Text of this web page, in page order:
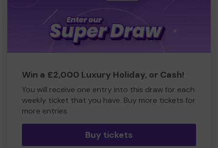
Win a £2,000 Luxury Holiday, or Cash!
You will receive one entry into this draw for each
weekly ticket that you have. Buy more tickets for
more entries
Buy tickets